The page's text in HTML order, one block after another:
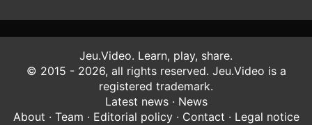
Jeu.Video. Learn, play, share.
© 2015 - 2026, all rights reserved. Jeu.Video is a
registered trademark.
Latest news· News
About · Team · Editorial policy· Contact · Legal notice